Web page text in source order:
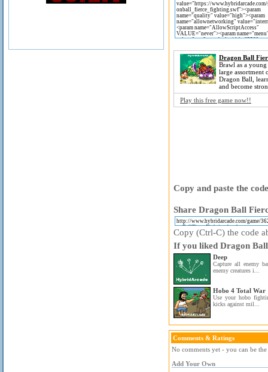
Dragon Ball
Brawl as a
large assortment
Dragon Ball,
and become
Play this free game now!!
Copy and paste the
Share Dragon Ball
Copy (Ctrl-C) the code
If you liked Dragon
Deep
Capture all enemy
enemy creatures i...
Hobo 4 Total War
Use your hobo
kicks against mil...
Comments & Ratings
No comments yet - you can be
Add Your Own